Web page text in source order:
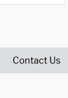
Contact Us